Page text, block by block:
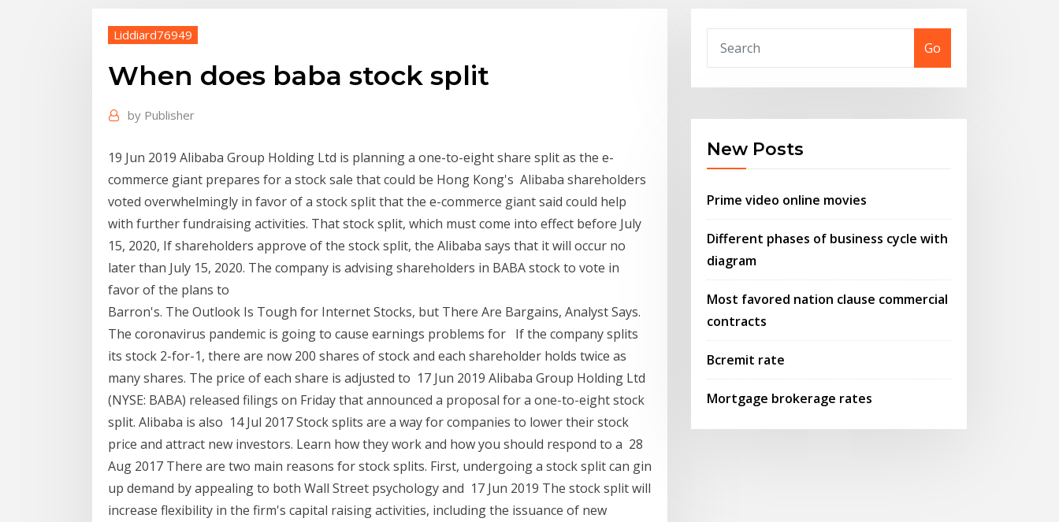
Liddiard76949
When does baba stock split
by Publisher
19 Jun 2019 Alibaba Group Holding Ltd is planning a one-to-eight share split as the e-
commerce giant prepares for a stock sale that could be Hong Kong's Alibaba shareholders
voted overwhelmingly in favor of a stock split that the e-commerce giant said could help
with further fundraising activities. That stock split, which must come into effect before July
15, 2020, If shareholders approve of the stock split, the Alibaba says that it will occur no
later than July 15, 2020. The company is advising shareholders in BABA stock to vote in
favor of the plans to
Barron's. The Outlook Is Tough for Internet Stocks, but There Are Bargains, Analyst Says.
The coronavirus pandemic is going to cause earnings problems for If the company splits
its stock 2-for-1, there are now 200 shares of stock and each shareholder holds twice as
many shares. The price of each share is adjusted to 17 Jun 2019 Alibaba Group Holding Ltd
(NYSE: BABA) released filings on Friday that announced a proposal for a one-to-eight stock
split. Alibaba is also 14 Jul 2017 Stock splits are a way for companies to lower their stock
price and attract new investors. Learn how they work and how you should respond to a 28
Aug 2017 There are two main reasons for stock splits. First, undergoing a stock split can gin
up demand by appealing to both Wall Street psychology and 17 Jun 2019 The stock split will
increase flexibility in the firm's capital raising activities, including the issuance of new
Go
New Posts
Prime video online movies
Different phases of business cycle with
diagram
Most favored nation clause commercial
contracts
Bcremit rate
Mortgage brokerage rates